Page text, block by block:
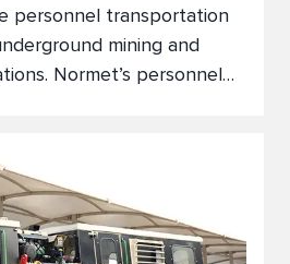
personnel transportation
mining and
Normet’s personnel
Whether
crews or large teams,
smooth, secure, and
across underground